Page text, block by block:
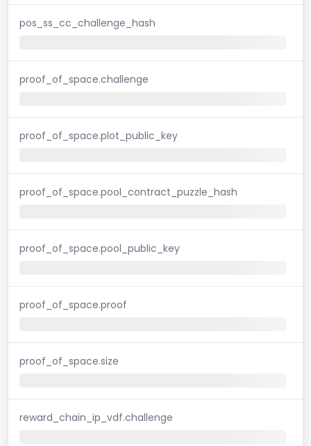
pos_ss_cc_challenge_hash
proof_of_space.challenge
proof_of_space.plot_public_key
proof_of_space.pool_contract_puzzle_hash
proof_of_space.pool_public_key
proof_of_space.proof
proof_of_space.size
reward_chain_ip_vdf.challenge